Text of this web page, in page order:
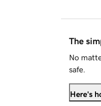
The
No
safe.
Here's